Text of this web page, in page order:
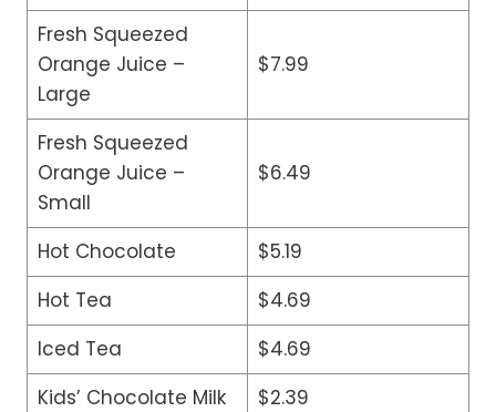
Fresh Squeezed
Orange Juice –
Large
$7.99
Fresh Squeezed
Orange Juice –
Small
$6.49
Hot Chocolate
$5.19
Hot Tea
$4.69
Iced Tea
$4.69
Kids’ Chocolate Milk
$2.39